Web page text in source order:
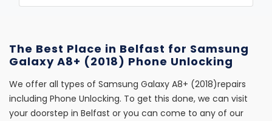
The Best Place in Belfast for Samsung
Galaxy A8+ (2018) Phone Unlocking
We offer all types of Samsung Galaxy A8+ (2018)repairs
including Phone Unlocking. To get this done, we can visit
your doorstep in Belfast or you can come to any of our